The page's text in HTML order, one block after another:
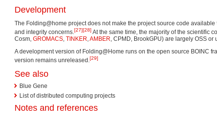
Development
The Folding@home project does not make the project source code
and integrity concerns.[27][28] At the same time, the majority of the scientific
Cosm, GROMACS, TINKER,AMBER, CPMD, BrookGPU) are largely OSS or
A development version of Folding@Home runs on the open source BOINC
version remains unreleased.[29]
See also
Blue Gene
List of distributed computing projects
Notes and references